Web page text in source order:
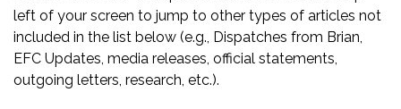
left of your screen to jump to other types of articles not
included in the list below (e.g., Dispatches from Brian,
EFC Updates, media releases, official statements,
outgoing letters, research, etc.).